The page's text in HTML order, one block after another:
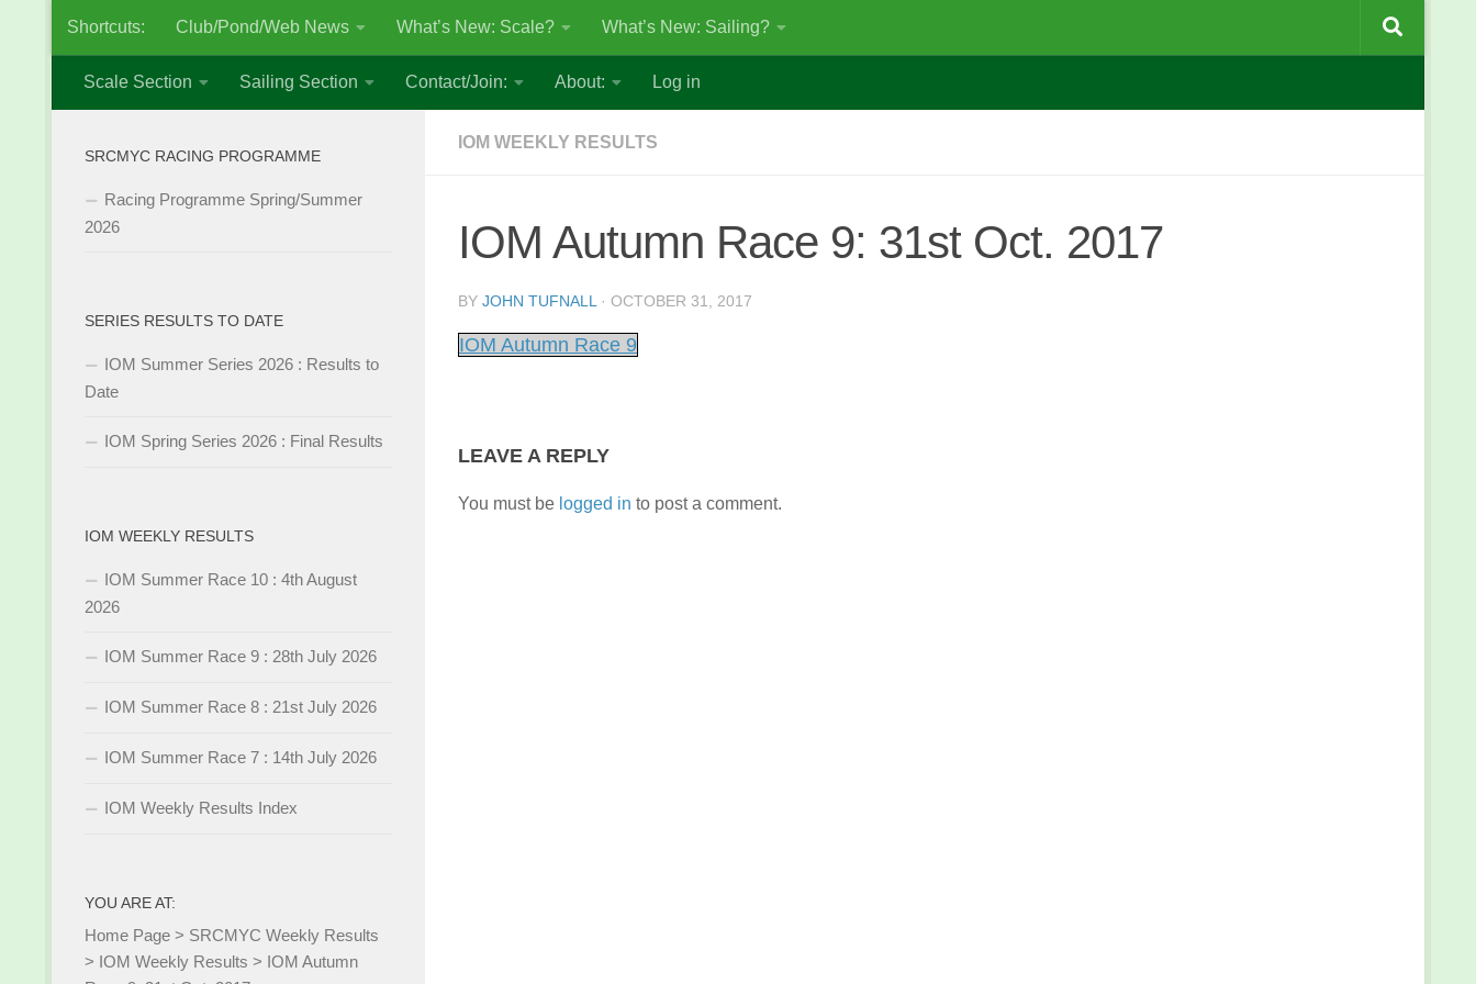
Skip to content
Shortcuts: Club/Pond/Web News What’s New: Scale? What’s New: Sailing?
Scale Section Sailing Section Contact/Join: About: Log in
IOM WEEKLY RESULTS
IOM Autumn Race 9: 31st Oct. 2017
BY JOHN TUFNALL · OCTOBER 31, 2017
IOM Autumn Race 9
LEAVE A REPLY
You must be logged in to post a comment.
SRCMYC RACING PROGRAMME
Racing Programme Spring/Summer
2026
SERIES RESULTS TO DATE
IOM Summer Series 2026 : Results to
Date
IOM Spring Series 2026 : Final Results
IOM WEEKLY RESULTS
IOM Summer Race 10 : 4th August
2026
IOM Summer Race 9 : 28th July 2026
IOM Summer Race 8 : 21st July 2026
IOM Summer Race 7 : 14th July 2026
IOM Weekly Results Index
YOU ARE AT:
Home Page > SRCMYC Weekly Results
> IOM Weekly Results > IOM Autumn